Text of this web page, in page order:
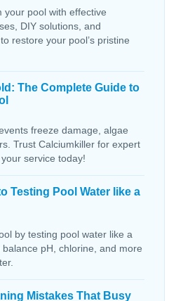
your pool with effective
DIY solutions, and
restore your pool’s pristine
The Complete Guide to
freeze damage, algae
Trust Calciumkiller for expert
service today!
Testing Pool Water like a
by testing pool water like a
pH, chlorine, and more
Mistakes That Busy